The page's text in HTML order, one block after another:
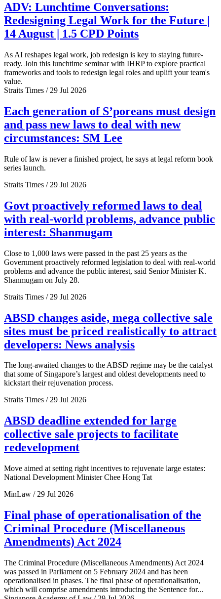
ADV: Lunchtime Conversations:
Redesigning Legal Work for the Future |
14 August | 1.5 CPD Points
As AI reshapes legal work, job redesign is key to staying future-
ready. Join this lunchtime seminar with IHRP to explore practical
frameworks and tools to redesign legal roles and uplift your team's
value.
Straits Times / 29 Jul 2026
Each generation of S’poreans must design
and pass new laws to deal with new
circumstances: SM Lee
Rule of law is never a finished project, he says at legal reform book
series launch.
Straits Times / 29 Jul 2026
Govt proactively reformed laws to deal
with real-world problems, advance public
interest: Shanmugam
Close to 1,000 laws were passed in the past 25 years as the
Government proactively reformed legislation to deal with real-world
problems and advance the public interest, said Senior Minister K.
Shanmugam on July 28.
Straits Times / 29 Jul 2026
ABSD changes aside, mega collective sale
sites must be priced realistically to attract
developers: News analysis
The long-awaited changes to the ABSD regime may be the catalyst
that some of Singapore’s largest and oldest developments need to
kickstart their rejuvenation process.
Straits Times / 29 Jul 2026
ABSD deadline extended for large
collective sale projects to facilitate
redevelopment
Move aimed at setting right incentives to rejuvenate large estates:
National Development Minister Chee Hong Tat
MinLaw / 29 Jul 2026
Final phase of operationalisation of the
Criminal Procedure (Miscellaneous
Amendments) Act 2024
The Criminal Procedure (Miscellaneous Amendments) Act 2024
was passed in Parliament on 5 February 2024 and has been
operationalised in phases. The final phase of operationalisation,
which will comprise amendments introducing the Sentence for...